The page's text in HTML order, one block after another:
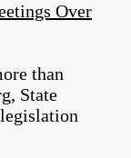
Over
than
State